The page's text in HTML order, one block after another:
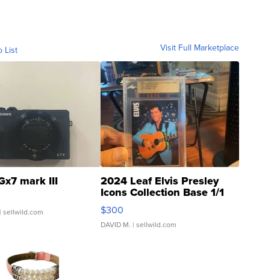
List Visit Full Marketplace
mark III
| sellwild.com
2024 Leaf Elvis Presley
Icons Collection Base 1/1
SSP Clear ...
$300
DAVID M. | sellwild.com